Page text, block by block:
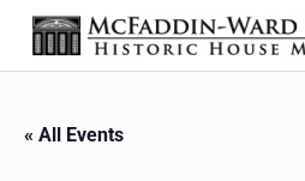
Skip to main content
Skip to header right navigation
Skip to site footer
The McFaddin-Ward
Historic House Museum in
« All Events